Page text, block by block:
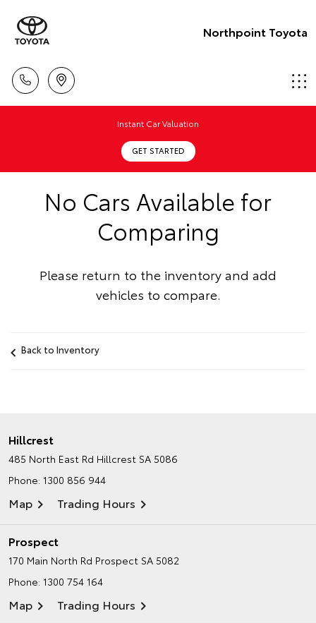
Northpoint Toyota
Instant Car Valuation
GET STARTED
No Cars Available for
Comparing
Please return to the inventory and add
vehicles to compare.
Back to Inventory
Hillcrest
485 North East Rd Hillcrest SA 5086
Phone: 1300 856 944
Map Trading Hours
Prospect
170 Main North Rd Prospect SA 5082
Phone: 1300 754 164
Map Trading Hours